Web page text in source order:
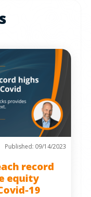
Published: 09/14/2023
record
equity
19